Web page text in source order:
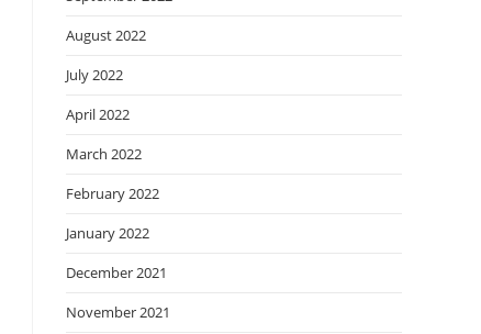
August 2022
July 2022
April 2022
March 2022
February 2022
January 2022
December 2021
November 2021